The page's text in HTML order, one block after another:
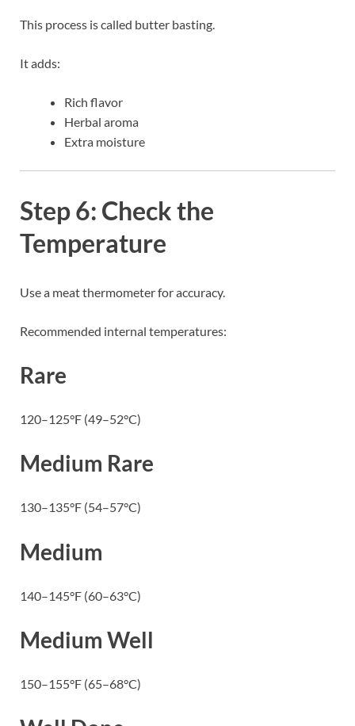
This process is called butter basting.
It adds:
Rich flavor
Herbal aroma
Extra moisture
Step 6: Check the
Temperature
Use a meat thermometer for accuracy.
Recommended internal temperatures:
Rare
120–125°F (49–52°C)
Medium Rare
130–135°F (54–57°C)
Medium
140–145°F (60–63°C)
Medium Well
150–155°F (65–68°C)